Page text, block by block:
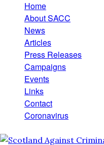
Skip to main content
Main menu
Home
About SACC
News
Articles
Press Releases
Campaigns
Events
Links
Contact
Coronavirus